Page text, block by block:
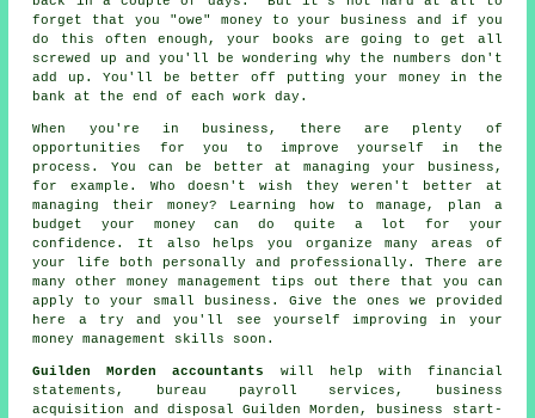
forget that you "owe" money to your business and if you
do this often enough, your books are going to get all
screwed up and you'll be wondering why the numbers don't
add up. You'll be better off putting your money in the
bank at the end of each work day.
When you're in business, there are plenty of
opportunities for you to improve yourself in the
process. You can be better at managing your business,
for example. Who doesn't wish they weren't better at
managing their money? Learning how to manage, plan a
budget your money can do quite a lot for your
confidence. It also helps you organize many areas of
your life both personally and professionally. There are
many other money management tips out there that you can
apply to your small business. Give the ones we provided
here a try and you'll see yourself improving in your
money management skills soon.
Guilden Morden accountants
will help with financial
statements, bureau payroll services, business
acquisition and disposal Guilden Morden, business start-